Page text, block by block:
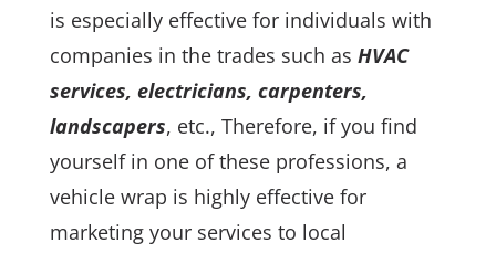
is especially effective for individuals with
companies in the trades such as HVAC
services, electricians, carpenters,
landscapers, etc., Therefore, if you find
yourself in one of these professions, a
vehicle wrap is highly effective for
marketing your services to local